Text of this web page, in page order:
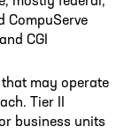
CompuServe
CGI
may operate
Tier II
business units